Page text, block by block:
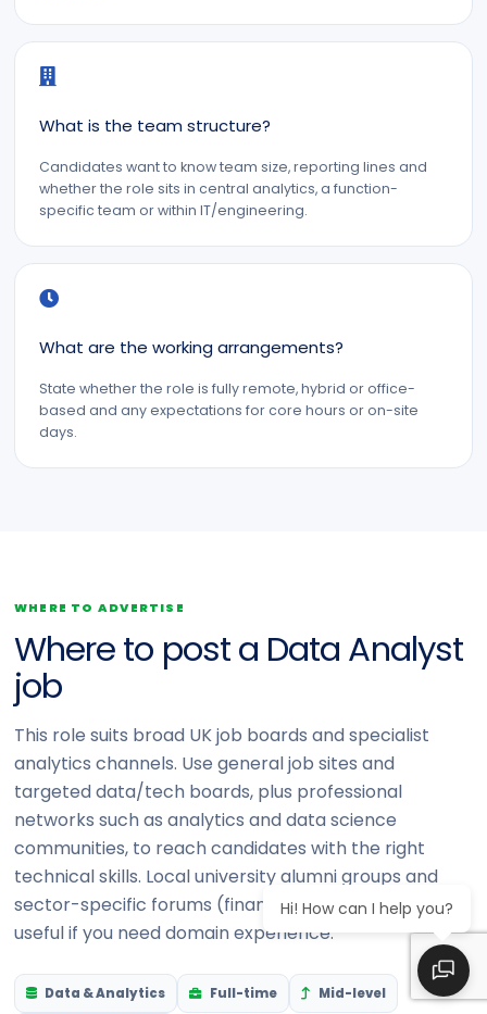
What is the team structure?
Candidates want to know team size, reporting lines and
whether the role sits in central analytics, a function-
specific team or within IT/engineering.
What are the working arrangements?
State whether the role is fully remote, hybrid or office-
based and any expectations for core hours or on-site
days.
WHERE TO ADVERTISE
Where to post a Data Analyst
job
This role suits broad UK job boards and specialist
analytics channels. Use general job sites and
targeted data/tech boards, plus professional
networks such as analytics and data science
communities, to reach candidates with the right
technical skills. Local university alumni groups and
sector-specific forums (finance, health, retail) are
useful if you need domain experience.
Data & Analytics Full-time Mid-level
Hi! How can I help you?